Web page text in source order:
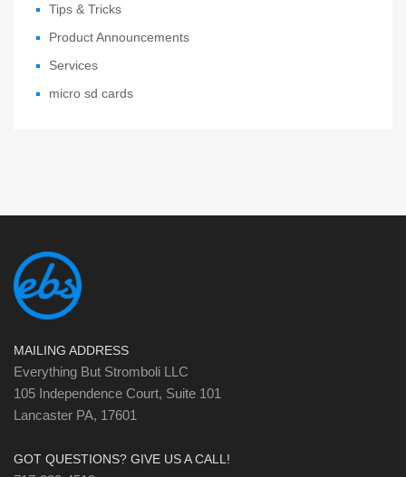
Tips & Tricks
Product Announcements
Services
micro sd cards
MAILING ADDRESS
Everything But Stromboli LLC
105 Independence Court, Suite 101
Lancaster PA, 17601
GOT QUESTIONS? GIVE US A CALL!